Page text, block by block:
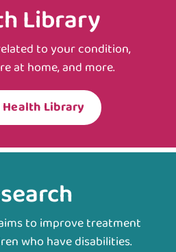
Library
to your condition,
at home, and more.
Health Library
to improve treatment
who have disabilities.